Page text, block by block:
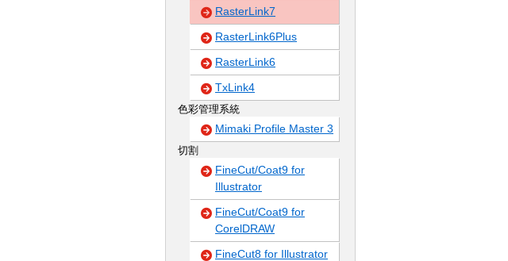
RasterLink7
RasterLink6Plus
RasterLink6
TxLink4
色彩管理系統
Mimaki Profile Master 3
切割
FineCut/Coat9 for
Illustrator
FineCut/Coat9 for
CorelDRAW
FineCut8 for Illustrator